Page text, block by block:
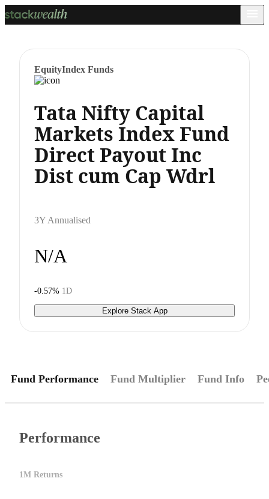
EquityIndex Funds
Tata Nifty Capital
Markets Index Fund
Direct Payout Inc
Dist cum Cap Wdrl
3Y Annualised
N/A
-0.57% 1D
Explore Stack App
Fund Performance Fund Multiplier Fund Info
Performance
1M Returns